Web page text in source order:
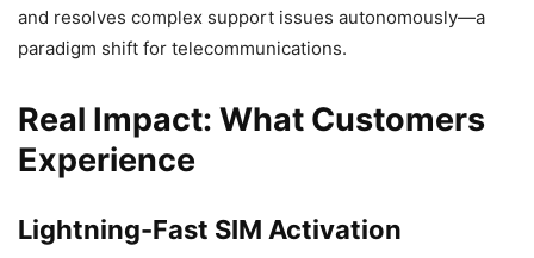
and resolves complex support issues autonomously—a
paradigm shift for telecommunications.
Real Impact: What Customers
Experience
Lightning-Fast SIM Activation